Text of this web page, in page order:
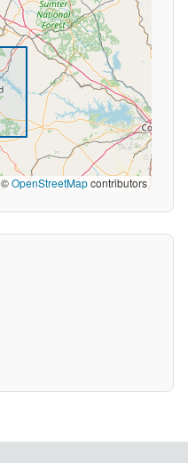
©OpenStreetMapcontributors